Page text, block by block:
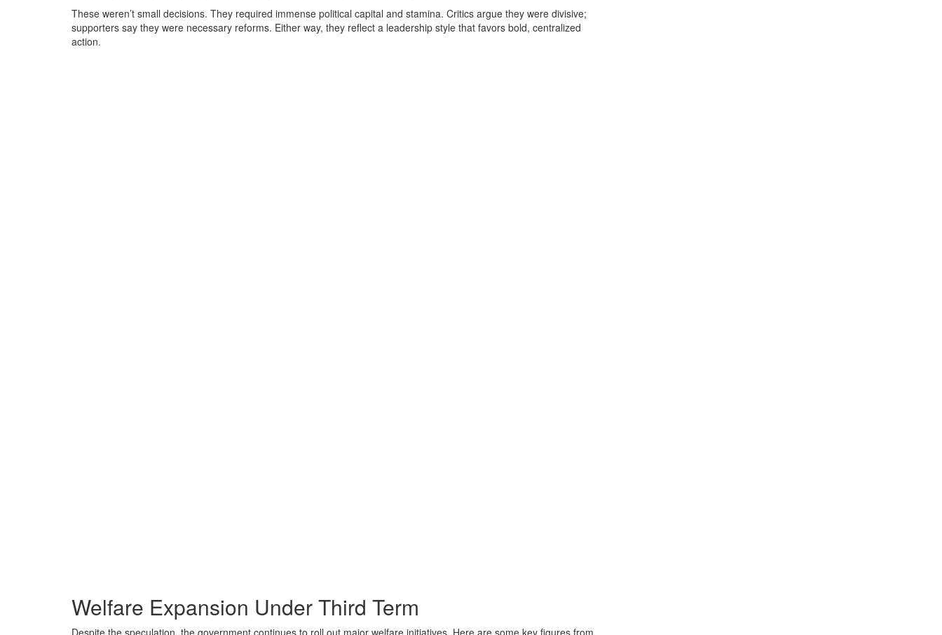
These weren’t small decisions. They required immense political capital and stamina. Critics argue they were divisive;
supporters say they were necessary reforms. Either way, they reflect a leadership style that favors bold, centralized
action.
Welfare Expansion Under Third Term
Despite the speculation, the government continues to roll out major welfare initiatives. Here are some key figures from